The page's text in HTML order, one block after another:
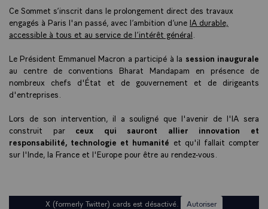
Ce Sommet s’inscrit dans le prolongement direct des travaux
engagés à Paris l'an passé, avec l’ambition d’une IA durable,
accessible à tous et au service de l’intérêt général
Le Président Emmanuel Macron a participé à la session inaugurale
au centre de conventions Bharat Mandapam en présence de
nombreux chefs d'État et de gouvernement et de dirigeants
d'entreprises.
Lors de son intervention, il a souligné que l'avenir de l'IA sera
construit par ceux qui sauront allier innovation et
responsabilité, technologie et humanité et qu'il fallait compter
sur l'Inde, la France et l'Europe pour être au rendez-vous.
X (formerly Twitter) cards est désactivé. Autoriser